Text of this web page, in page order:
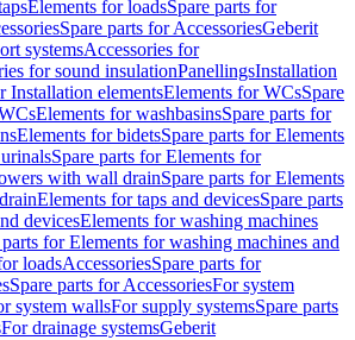
Elements for loadsSpare parts for
Spare parts for AccessoriesGeberit
systemsAccessories for
for sound insulationPanellingsInstallation
Installation elementsElements for WCsSpare
Elements for washbasinsSpare parts for
Elements for bidetsSpare parts for Elements
Spare parts for Elements for
with wall drainSpare parts for Elements
Elements for taps and devicesSpare parts
devicesElements for washing machines
parts for Elements for washing machines and
loadsAccessoriesSpare parts for
Spare parts for AccessoriesFor system
system wallsFor supply systemsSpare parts
For drainage systemsGeberit